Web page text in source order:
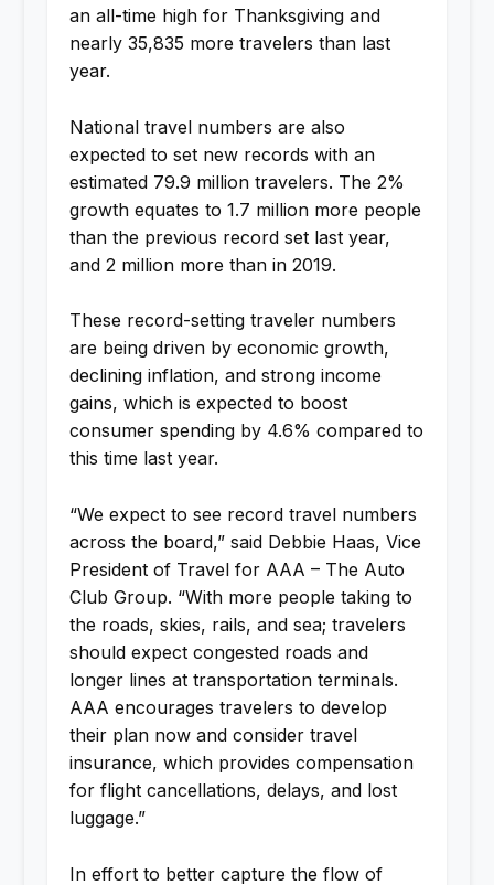
an all-time high for Thanksgiving and
nearly 35,835 more travelers than last
year.
National travel numbers are also
expected to set new records with an
estimated 79.9 million travelers. The 2%
growth equates to 1.7 million more people
than the previous record set last year,
and 2 million more than in 2019.
These record-setting traveler numbers
are being driven by economic growth,
declining inflation, and strong income
gains, which is expected to boost
consumer spending by 4.6% compared to
this time last year.
“We expect to see record travel numbers
across the board,” said Debbie Haas, Vice
President of Travel for AAA – The Auto
Club Group. “With more people taking to
the roads, skies, rails, and sea; travelers
should expect congested roads and
longer lines at transportation terminals.
AAA encourages travelers to develop
their plan now and consider travel
insurance, which provides compensation
for flight cancellations, delays, and lost
luggage.”
In effort to better capture the flow of